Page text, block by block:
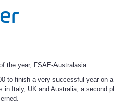
the year, FSAE-Australasia.
to finish a very successful year on
in Italy, UK and Australia, a second